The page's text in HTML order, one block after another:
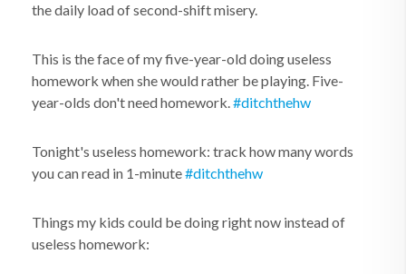
the daily load of second-shift misery.
This is the face of my five-year-old doing useless
homework when she would rather be playing. Five-
year-olds don't need homework.#ditchthehw
Tonight's useless homework: track how many words
you can read in 1-minute#ditchthehw
Things my kids could be doing right now instead of
useless homework: